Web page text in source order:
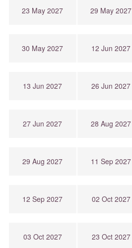
23 May 2027 29 May 2027
30 May 2027 12 Jun 2027
13 Jun 2027 26 Jun 2027
27 Jun 2027 28 Aug 2027
29 Aug 2027 11 Sep 2027
12 Sep 2027 02 Oct 2027
03 Oct 2027 23 Oct 2027